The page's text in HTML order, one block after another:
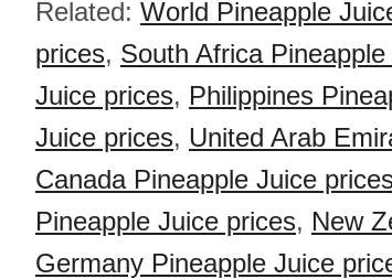
Related: World Pineapple
prices, South Africa
Juice prices, Philippines
Juice prices, United Arab
Canada Pineapple Juice
Pineapple Juice prices, New
Germany Pineapple Juice